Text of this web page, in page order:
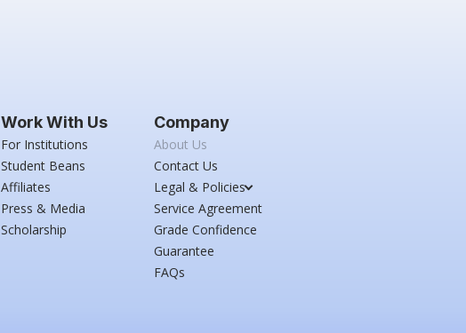
Work With Us
For Institutions
Student Beans
Affiliates
Press & Media
Scholarship
Company
About Us
Contact Us
Legal & Policies
Service Agreement
Grade Confidence
Guarantee
FAQs